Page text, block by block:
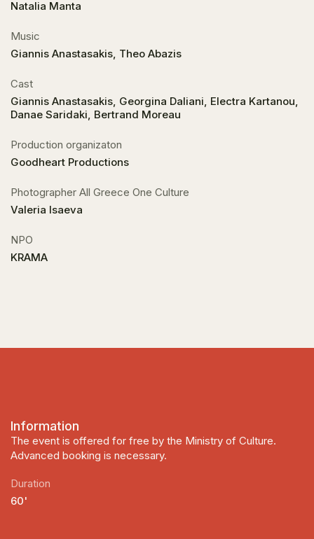
Natalia Manta
Music
Giannis Anastasakis, Theo Abazis
Cast
Giannis Anastasakis, Georgina Daliani, Electra Kartanou,
Danae Saridaki, Bertrand Moreau
Production organizaton
Goodheart Productions
Photographer All Greece One Culture
Valeria Isaeva
NPO
KRAMA
Information
The event is offered for free by the Ministry of Culture.
Advanced booking is necessary.
Duration
60'